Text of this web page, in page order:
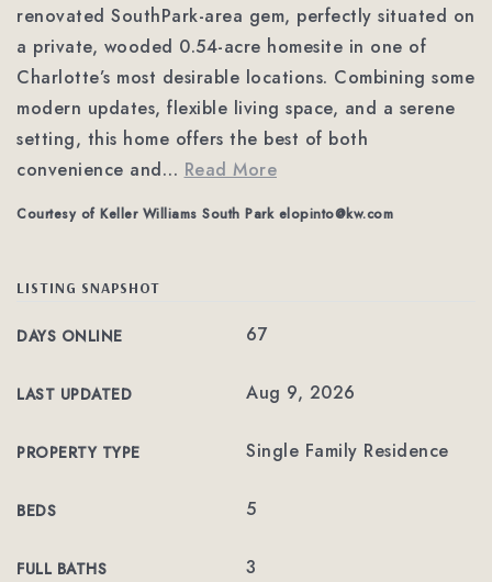
renovated SouthPark-area gem, perfectly situated on
a private, wooded 0.54-acre homesite in one of
Charlotte’s most desirable locations. Combining some
modern updates, flexible living space, and a serene
setting, this home offers the best of both
convenience and… Read More
Courtesy of Keller Williams South Park elopinto@kw.com
LISTING SNAPSHOT
DAYS ONLINE 67
LAST UPDATED Aug 9, 2026
PROPERTY TYPE Single Family Residence
BEDS 5
FULL BATHS 3